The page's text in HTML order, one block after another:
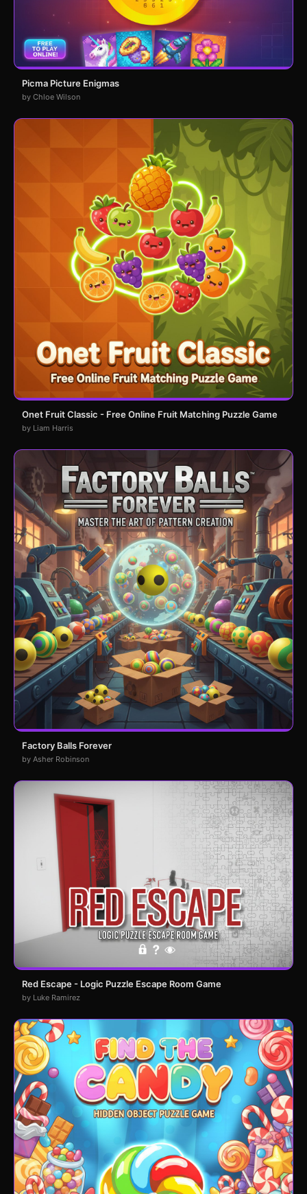
Picma Picture Enigmas
by Chloe Wilson
Onet Fruit Classic - Free Online Fruit Matching Puzzle Game
by Liam Harris
Factory Balls Forever
by Asher Robinson
Red Escape - Logic Puzzle Escape Room Game
by Luke Ramirez